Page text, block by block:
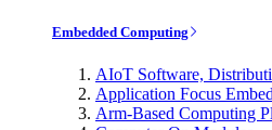
Embedded Computing
AIoT Software,
Application Focus
Arm-Based Computing